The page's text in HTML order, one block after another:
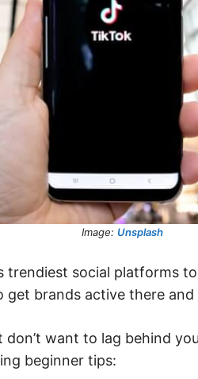
Image: Unsplash
trendiest social platforms
get brands active there
don’t want to lag behind
beginner tips: